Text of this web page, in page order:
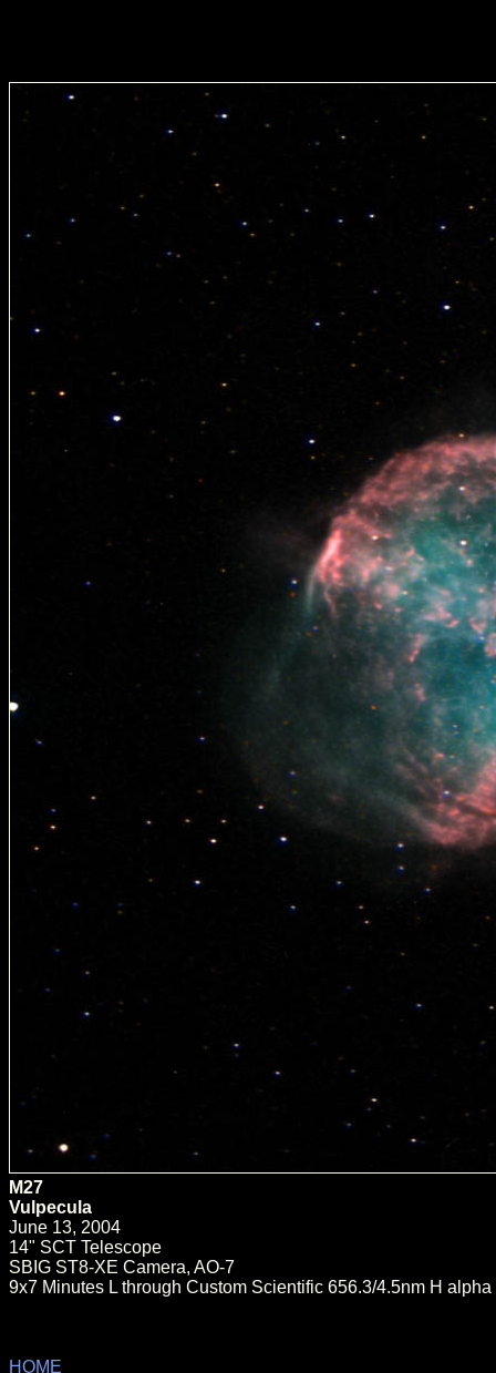
M27
Vulpecula
June 13, 2004
14" SCT Telescope
SBIG ST8-XE Camera, AO-7
9x7 Minutes L through Custom Scientific 656.3/4.5nm H
HOME